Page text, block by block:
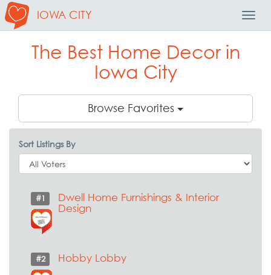
IOWA CITY
The Best Home Decor in
Iowa City
Browse Favorites
Sort Listings By
#1
Dwell Home Furnishings & Interior
Design
#2 Hobby Lobby